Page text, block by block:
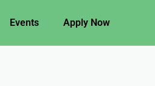
Events Apply Now